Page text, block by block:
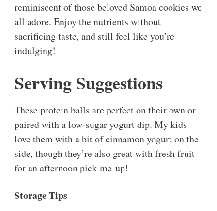
reminiscent of those beloved Samoa cookies we
all adore. Enjoy the nutrients without
sacrificing taste, and still feel like you’re
indulging!
Serving Suggestions
These protein balls are perfect on their own or
paired with a low-sugar yogurt dip. My kids
love them with a bit of cinnamon yogurt on the
side, though they’re also great with fresh fruit
for an afternoon pick-me-up!
Storage Tips